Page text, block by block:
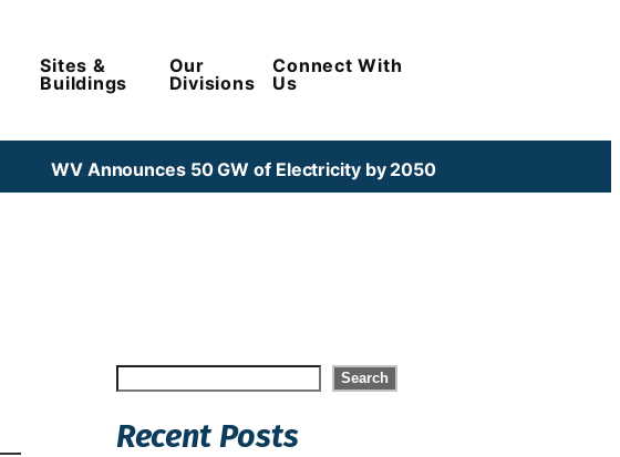
Sites &
Buildings
Our
Divisions
Connect With
Us
WV Announces 50 GW of Electricity by 2050
Search
Recent Posts